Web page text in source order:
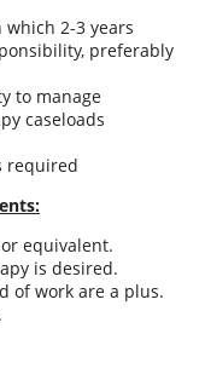
2-3 years
preferably
to manage
caseloads
required
equivalent.
is desired.
of work are a plus.